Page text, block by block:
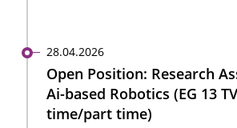
28.04.2026
Open Position: Research
Ai-based Robotics (EG 13
time/part time)